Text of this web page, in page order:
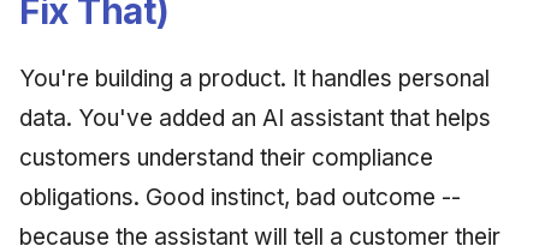
Fix That)
You're building a product. It handles personal
data. You've added an AI assistant that helps
customers understand their compliance
obligations. Good instinct, bad outcome --
because the assistant will tell a customer their